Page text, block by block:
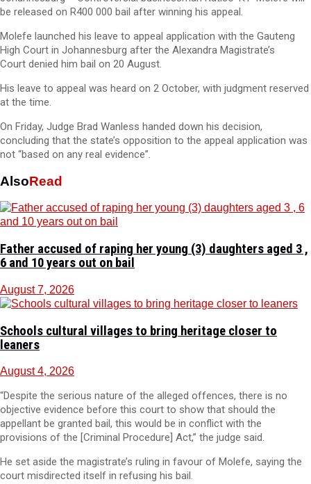
be released on R400 000 bail after winning his appeal.
Molefe launched his leave to appeal application with the Gauteng
High Court in Johannesburg after the Alexandra Magistrate’s
Court denied him bail on 20 August.
His leave to appeal was heard on 2 October, with judgment reserved
at the time.
On Friday, Judge Brad Wanless handed down his decision,
concluding that the state’s opposition to the appeal application was
not “based on any real evidence”.
AlsoRead
Father accused of raping her young (3) daughters aged 3 ,
6 and 10 years out on bail
August 7, 2026
Schools cultural villages to bring heritage closer to
leaners
August 4, 2026
“Despite the serious nature of the alleged offences, there is no
objective evidence before this court to show that should the
appellant be granted bail, this would be in conflict with the
provisions of the [Criminal Procedure] Act,” the judge said.
He set aside the magistrate’s ruling in favour of Molefe, saying the
court misdirected itself in refusing his bail.